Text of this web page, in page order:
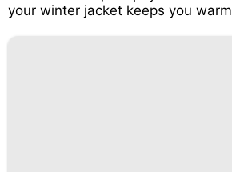
your winter jacket keeps you warm